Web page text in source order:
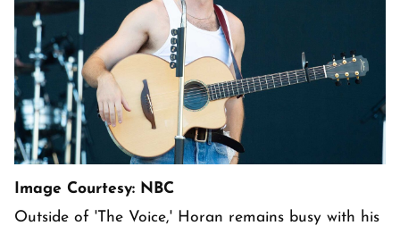
Image Courtesy: NBC
Outside of 'The Voice,' Horan remains busy with his